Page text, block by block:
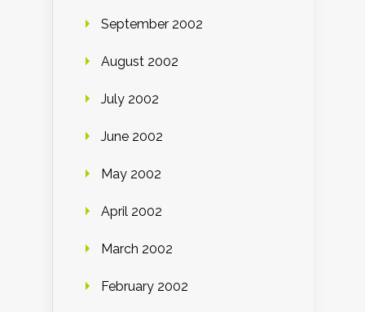
September 2002
August 2002
July 2002
June 2002
May 2002
April 2002
March 2002
February 2002